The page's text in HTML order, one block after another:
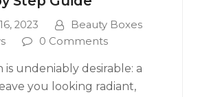
2023
Beauty Boxes
0 Comments
is undeniably desirable: a
you looking radiant,